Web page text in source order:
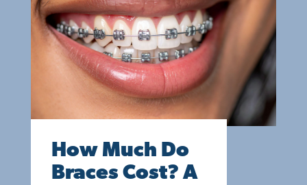
How Much Do
Braces Cost? A